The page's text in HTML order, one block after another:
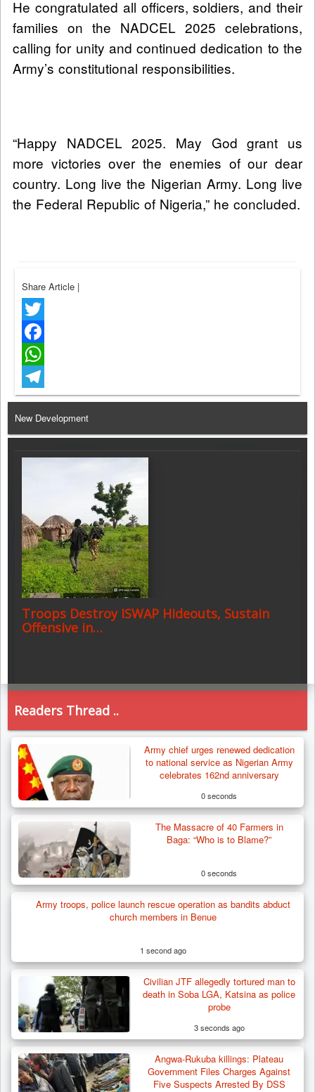
He congratulated all officers, soldiers, and their
families on the NADCEL 2025 celebrations,
calling for unity and continued dedication to the
Army’s constitutional responsibilities.
“Happy NADCEL 2025. May God grant us
more victories over the enemies of our dear
country. Long live the Nigerian Army. Long live
the Federal Republic of Nigeria,” he concluded.
Share Article |
Twitter
Facebook
WhatsApp
Telegram
New Development
Troops Destroy ISWAP Hideouts, Sustain
Offensive in…
Troops Rescue 13-Year-Old Herder After
Farm Destruction…
Readers Thread ..
Army chief urges renewed dedication
to national service as Nigerian Army
celebrates 162nd anniversary
0 seconds
The Massacre of 40 Farmers in
Baga: “Who is to Blame?”
0 seconds
Army troops, police launch rescue operation as bandits abduct
church members in Benue
1 second ago
Civilian JTF allegedly tortured man to
death in Soba LGA, Katsina as police
probe
3 seconds ago
Angwa-Rukuba killings: Plateau
Government Files Charges Against
Five Suspects Arrested By DSS